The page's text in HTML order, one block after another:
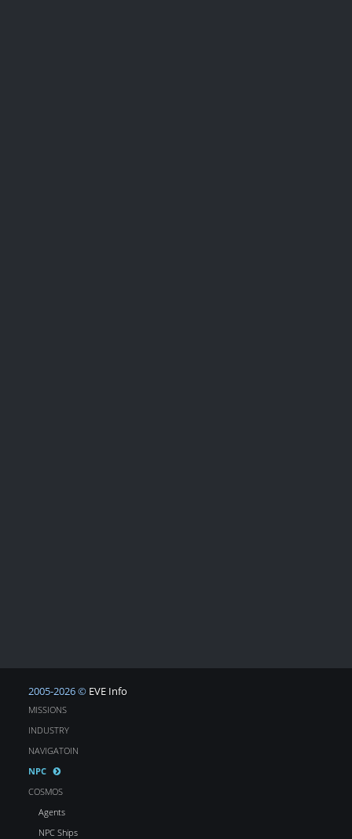
2005-2026 © EVE Info
MISSIONS
INDUSTRY
NAVIGATOIN
NPC
COSMOS
Agents
NPC Ships